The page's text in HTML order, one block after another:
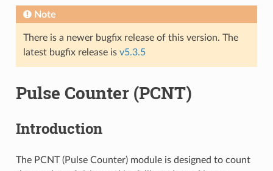
Note
There is a newer bugfix release of this version. The
latest bugfix release is v5.3.5
Pulse Counter (PCNT)
Introduction
The PCNT (Pulse Counter) module is designed to count